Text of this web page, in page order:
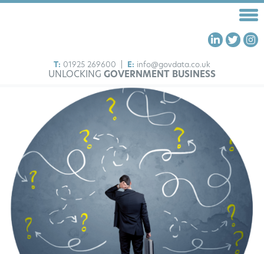
T: 01925 269600 E: info@govdata.co.uk
UNLOCKING GOVERNMENT BUSINESS
HOME
FRAMEWORKS
OUR SERVICES
ABOUT US
INSIGHTS
CONTACT US